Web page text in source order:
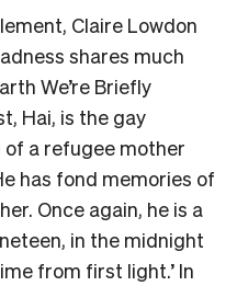
Claire Lowdon
shares much
We’re Briefly
Hai, is the gay
a refugee mother
has fond memories of
Once again, he is a
in the midnight
from first light.’ In